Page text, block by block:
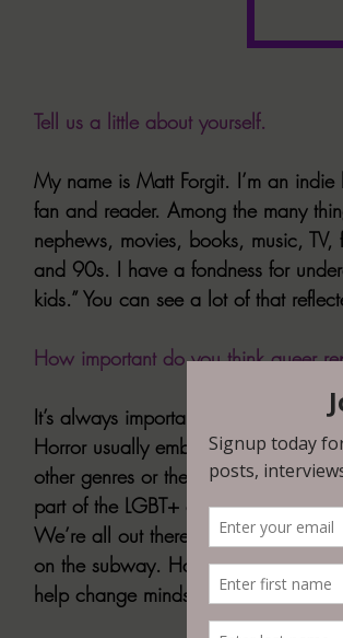
Tell us a little about yourself.
My name is Matt Forgit. I’m an
fan and reader. Among the many
nephews, movies, books, music,
and 90s. I have a fondness for
kids.” You can see a lot of that
How important do you think queer
It’s always important. Horror can
Horror usually embraces “the
other genres or the media. Queer
part of the LGBT+ community isn’t
We’re all out there—your
on the subway. Having this
help change minds, create